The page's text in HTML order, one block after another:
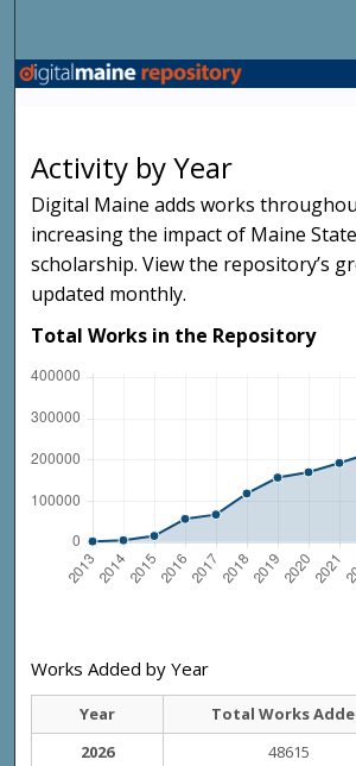
Browse State
About
Digital Commons
Activity by Year
Digital Maine adds works
increasing the impact of Maine
scholarship. View the repository’s
updated monthly.
Total Works in the Repository
Works Added by Year
Year
Total Works
2026
48615